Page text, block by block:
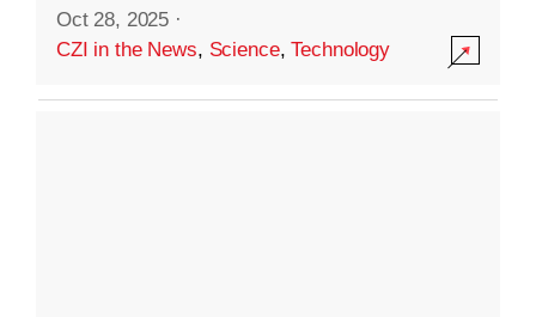
Oct 28, 2025 ·
CZI in the News, Science,Technology